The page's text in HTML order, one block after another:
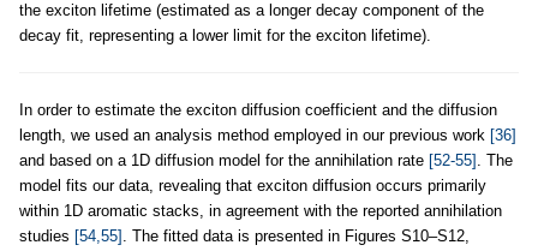
the exciton lifetime (estimated as a longer decay component of the
decay fit, representing a lower limit for the exciton lifetime).
In order to estimate the exciton diffusion coefficient and the diffusion
length, we used an analysis method employed in our previous work [36]
and based on a 1D diffusion model for the annihilation rate [52-55] . The
model fits our data, revealing that exciton diffusion occurs primarily
within 1D aromatic stacks, in agreement with the reported annihilation
studies [54,55] . The fitted data is presented in Figures S10–S12,